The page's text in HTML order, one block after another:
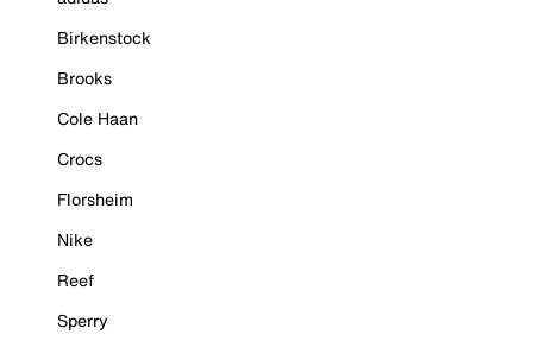
Birkenstock
Brooks
Cole Haan
Crocs
Florsheim
Nike
Reef
Sperry